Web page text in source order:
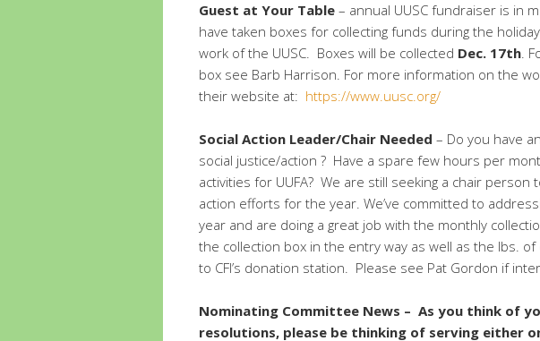
Guest at Your Table – annual UUSC fundraiser is in
have taken boxes for collecting funds during the
work of the UUSC. Boxes will be collected Dec. 17th.
box see Barb Harrison. For more information on the
their website at: https://www.uusc.org/
Social Action Leader/Chair Needed – Do you have
social justice/action ? Have a spare few hours per
activities for UUFA? We are still seeking a chair person
action efforts for the year. We’ve committed to
year and are doing a great job with the monthly
the collection box in the entry way as well as the lbs.
to CFI’s donation station. Please see Pat Gordon if
Nominating Committee News – As you think of
resolutions, please be thinking of serving either